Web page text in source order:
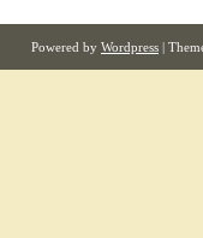
Powered by Wordpress |